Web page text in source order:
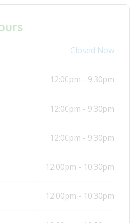
Closed Now
12:00pm - 9:30pm
12:00pm - 9:30pm
12:00pm - 9:30pm
12:00pm - 10:30pm
12:00pm - 10:30pm